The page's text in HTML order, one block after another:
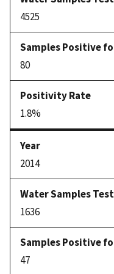
4525
80
1.8%
2014
1636
47